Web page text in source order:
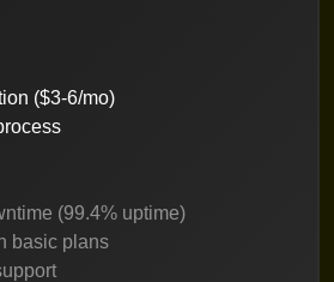
($3-6/mo)
(99.4% uptime)
basic plans